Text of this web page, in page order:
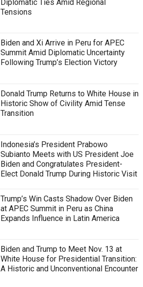
Diplomatic Ties Amid Regional
Tensions
Biden and Xi Arrive in Peru for APEC
Summit Amid Diplomatic Uncertainty
Following Trump’s Election Victory
Donald Trump Returns to White House in
Historic Show of Civility Amid Tense
Transition
Indonesia’s President Prabowo
Subianto Meets with US President Joe
Biden and Congratulates President-
Elect Donald Trump During Historic Visit
Trump’s Win Casts Shadow Over Biden
at APEC Summit in Peru as China
Expands Influence in Latin America
Biden and Trump to Meet Nov. 13 at
White House for Presidential Transition:
A Historic and Unconventional Encounter